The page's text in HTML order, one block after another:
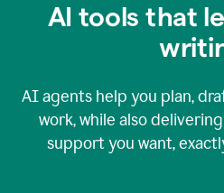
AI tools that
AI agents help you plan,
work, while also
support you want,